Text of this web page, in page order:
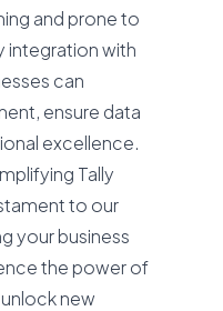
and prone to
integration with
can
ensure data
excellence.
Tally
to our
your business
the power of
new